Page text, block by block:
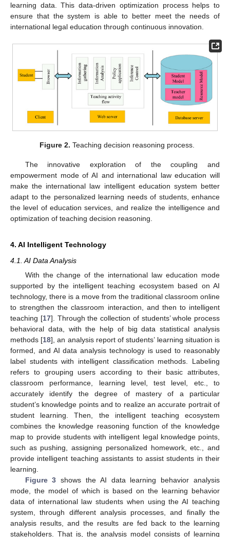
learning data. This data-driven optimization process helps to
ensure that the system is able to better meet the needs of
international legal education through continuous innovation.
Figure 2. Teaching decision reasoning process.
The innovative exploration of the coupling and
empowerment mode of AI and international law education will
make the international law intelligent education system better
adapt to the personalized learning needs of students, enhance
the level of education services, and realize the intelligence and
optimization of teaching decision reasoning.
4. AI Intelligent Technology
4.1. AI Data Analysis
With the change of the international law education mode
supported by the intelligent teaching ecosystem based on AI
technology, there is a move from the traditional classroom online
to strengthen the classroom interaction, and then to intelligent
teaching [17]. Through the collection of students’ whole process
behavioral data, with the help of big data statistical analysis
methods [18], an analysis report of students’ learning situation is
formed, and AI data analysis technology is used to reasonably
label students with intelligent classification methods. Labeling
refers to grouping users according to their basic attributes,
classroom performance, learning level, test level, etc., to
accurately identify the degree of mastery of a particular
student’s knowledge points and to realize an accurate portrait of
student learning. Then, the intelligent teaching ecosystem
combines the knowledge reasoning function of the knowledge
map to provide students with intelligent legal knowledge points,
such as pushing, assigning personalized homework, etc., and
provide intelligent teaching assistants to assist students in their
learning.
Figure 3 shows the AI data learning behavior analysis
mode, the model of which is based on the learning behavior
data of international law students when using the AI teaching
system, through different analysis processes, and finally the
analysis results, and the results are fed back to the learning
stakeholders. That is, the analysis model consists of learning